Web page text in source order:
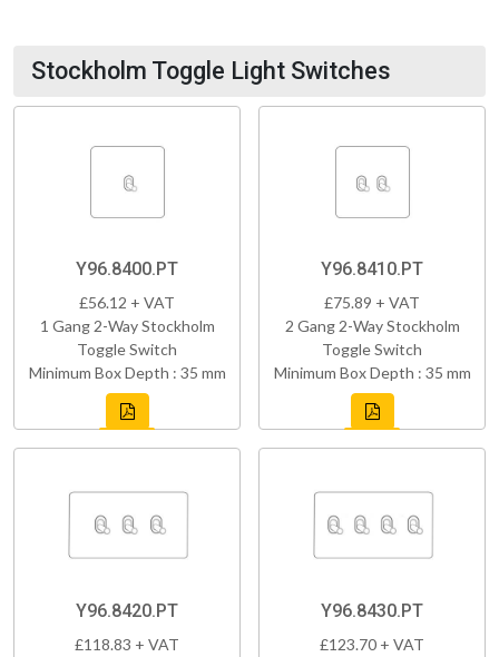
Stockholm Toggle Light Switches
Y96.8400.PT
£56.12 + VAT
1 Gang 2-Way Stockholm
Toggle Switch
Minimum Box Depth : 35 mm
Y96.8410.PT
£75.89 + VAT
2 Gang 2-Way Stockholm
Toggle Switch
Minimum Box Depth : 35 mm
Y96.8420.PT
£118.83 + VAT
Y96.8430.PT
£123.70 + VAT